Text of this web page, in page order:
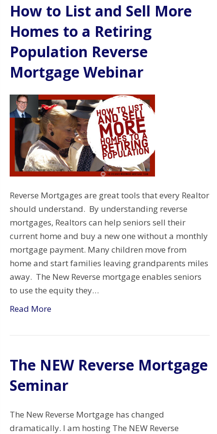
How to List and Sell More
Homes to a Retiring
Population Reverse
Mortgage Webinar
Reverse Mortgages are great tools that every Realtor
should understand. By understanding reverse
mortgages, Realtors can help seniors sell their
current home and buy a new one without a monthly
mortgage payment. Many children move from
home and start families leaving grandparents miles
away. The New Reverse mortgage enables seniors
to use the equity they…
Read More
The NEW Reverse Mortgage
Seminar
The New Reverse Mortgage has changed
dramatically. I am hosting The NEW Reverse